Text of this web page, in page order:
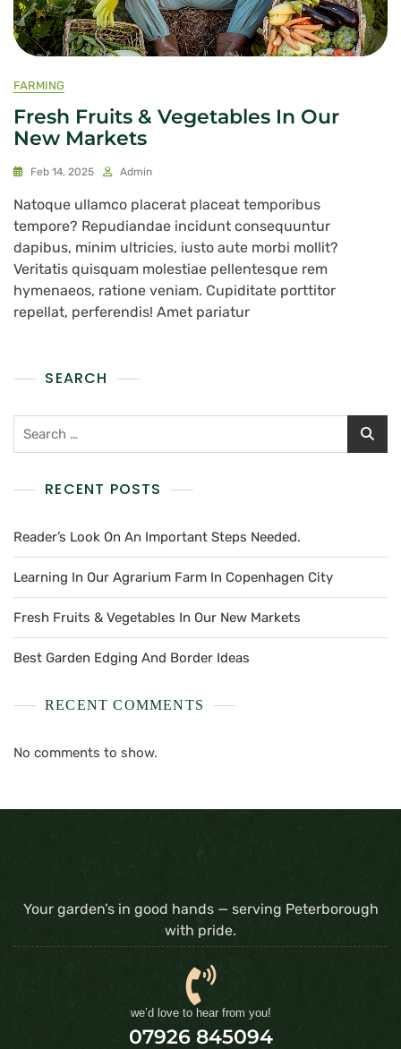
FARMING
Fresh Fruits & Vegetables In Our
New Markets
Feb 14, 2025 Admin
Natoque ullamco placerat placeat temporibus
tempore? Repudiandae incidunt consequuntur
dapibus, minim ultricies, iusto aute morbi mollit?
Veritatis quisquam molestiae pellentesque rem
hymenaeos, ratione veniam. Cupiditate porttitor
repellat, perferendis! Amet pariatur
SEARCH
RECENT POSTS
Reader’s Look On An Important Steps Needed.
Learning In Our Agrarium Farm In Copenhagen City
Fresh Fruits & Vegetables In Our New Markets
Best Garden Edging And Border Ideas
RECENT COMMENTS
No comments to show.
Your garden’s in good hands — serving Peterborough
with pride.
we’d love to hear from you!
07926 845094